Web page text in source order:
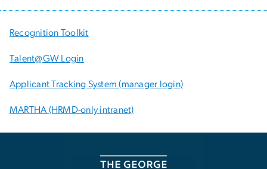
Recognition Toolkit
Talent@GW Login
Applicant Tracking System (manager login)
MARTHA (HRMD-only intranet)